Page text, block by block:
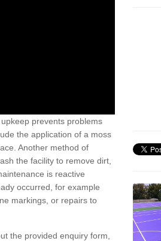
prevents problems
the application of a moss
Another method of
the facility to remove dirt,
is reactive
occurred, for example
markings, or repairs to
the provided enquiry form,